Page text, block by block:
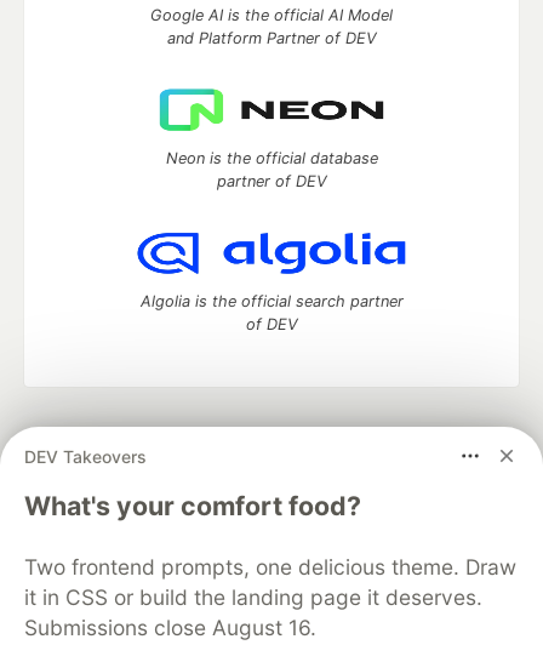
DEV Takeovers
What's your comfort food?
Two frontend prompts, one delicious theme. Draw
it in CSS or build the landing page it deserves.
Submissions close August 16.
Google AI is the official AI Model
and Platform Partner of DEV
Neon is the official database
partner of DEV
Algolia is the official search partner
of DEV
development and manage your software career
DEV Education Tracks
DEV Help
Advertise on DEV
Free Postgres Database
DEV Shop
MLH
Code of Conduct
Privacy Policy
Terms of Use
Built on
Forem — the open sourcesoftware that powers
and other inclusive communities.